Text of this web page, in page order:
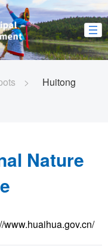
>
Huitong
Nature
www.huaihua.gov.cn/